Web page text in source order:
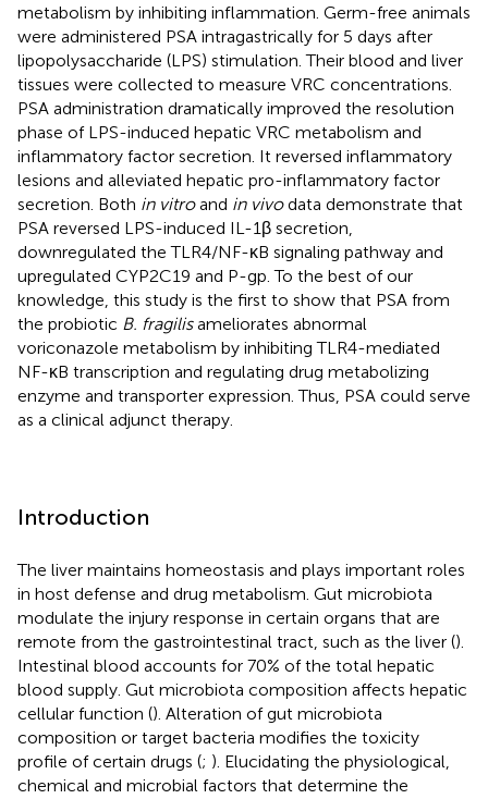
metabolism by inhibiting inflammation. Germ-free animals
were administered PSA intragastrically for 5 days after
lipopolysaccharide (LPS) stimulation. Their blood and liver
tissues were collected to measure VRC concentrations.
PSA administration dramatically improved the resolution
phase of LPS-induced hepatic VRC metabolism and
inflammatory factor secretion. It reversed inflammatory
lesions and alleviated hepatic pro-inflammatory factor
secretion. Both in vitroand in vivodata demonstrate that
PSA reversed LPS-induced IL-1β secretion,
downregulated the TLR4/NF-κB signaling pathway and
upregulated CYP2C19 and P-gp. To the best of our
knowledge, this study is the first to show that PSA from
the probiotic B. fragilisameliorates abnormal
voriconazole metabolism by inhibiting TLR4-mediated
NF-κB transcription and regulating drug metabolizing
enzyme and transporter expression. Thus, PSA could serve
as a clinical adjunct therapy.
Introduction
The liver maintains homeostasis and plays important roles
in host defense and drug metabolism. Gut microbiota
modulate the injury response in certain organs that are
remote from the gastrointestinal tract, such as the liver ().
Intestinal blood accounts for 70% of the total hepatic
blood supply. Gut microbiota composition affects hepatic
cellular function (). Alteration of gut microbiota
composition or target bacteria modifies the toxicity
profile of certain drugs (; ). Elucidating the physiological,
chemical and microbial factors that determine the